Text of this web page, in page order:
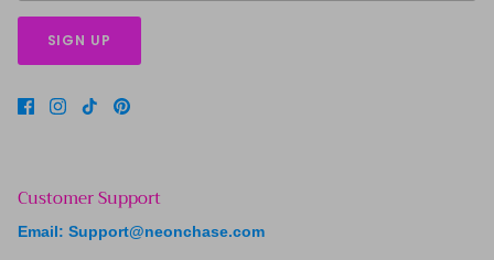
SIGN UP
Customer Support
Email: Support@neonchase.com